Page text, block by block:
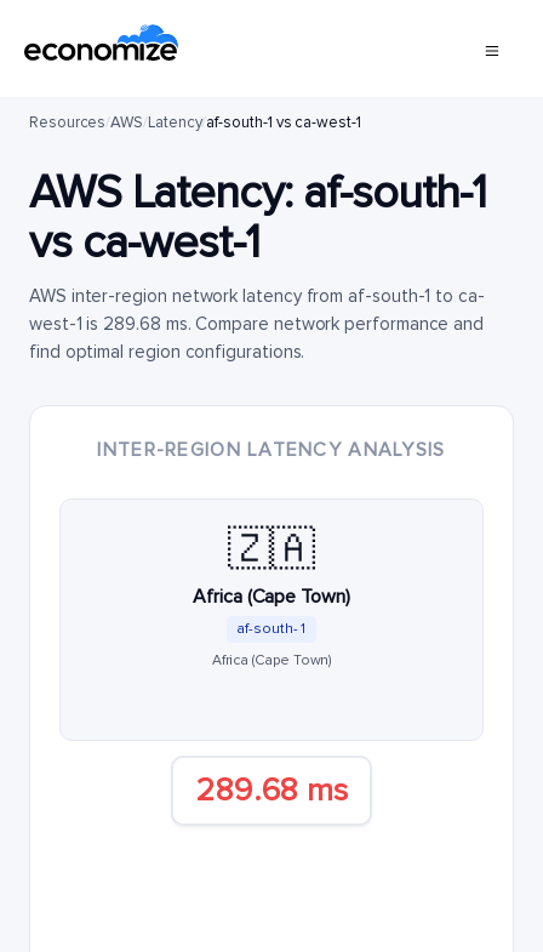
Resources/AWS/Latency/af-south-1 vs ca-west-1
AWS Latency: af-south-1
vs ca-west-1
AWS inter-region network latency from af-south-1 to ca-
west-1 is 289.68 ms. Compare network performance and
find optimal region configurations.
INTER-REGION LATENCY ANALYSIS
🇿🇦
Africa (Cape Town)
af-south-1
Africa (Cape Town)
289.68 ms